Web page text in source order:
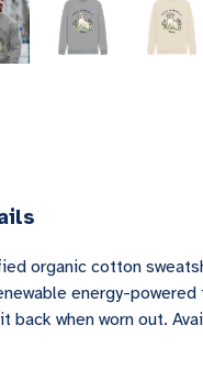
organic cotton
energy-
back when worn out.